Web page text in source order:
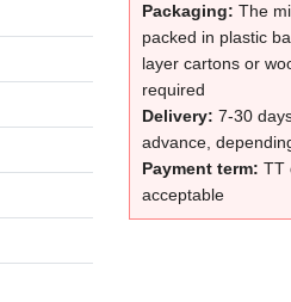
Packaging:The
packed in plastic
layer cartons or
required
Delivery:7-30
advance,
Payment term:TT
acceptable